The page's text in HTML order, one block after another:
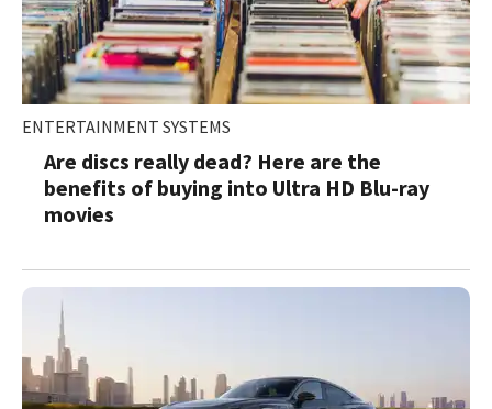
ENTERTAINMENT SYSTEMS
Are discs really dead? Here are the
benefits of buying into Ultra HD Blu-ray
movies